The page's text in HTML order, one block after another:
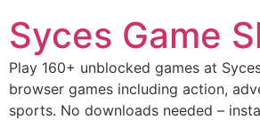
Syces Game
Play 160+ unblocked games at
browser games including action,
sports. No downloads needed –